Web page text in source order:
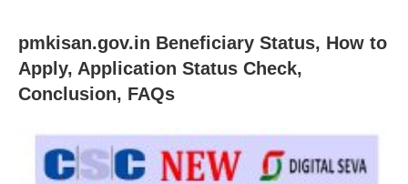
pmkisan.gov.in Beneficiary Status, How to
Apply, Application Status Check,
Conclusion, FAQs